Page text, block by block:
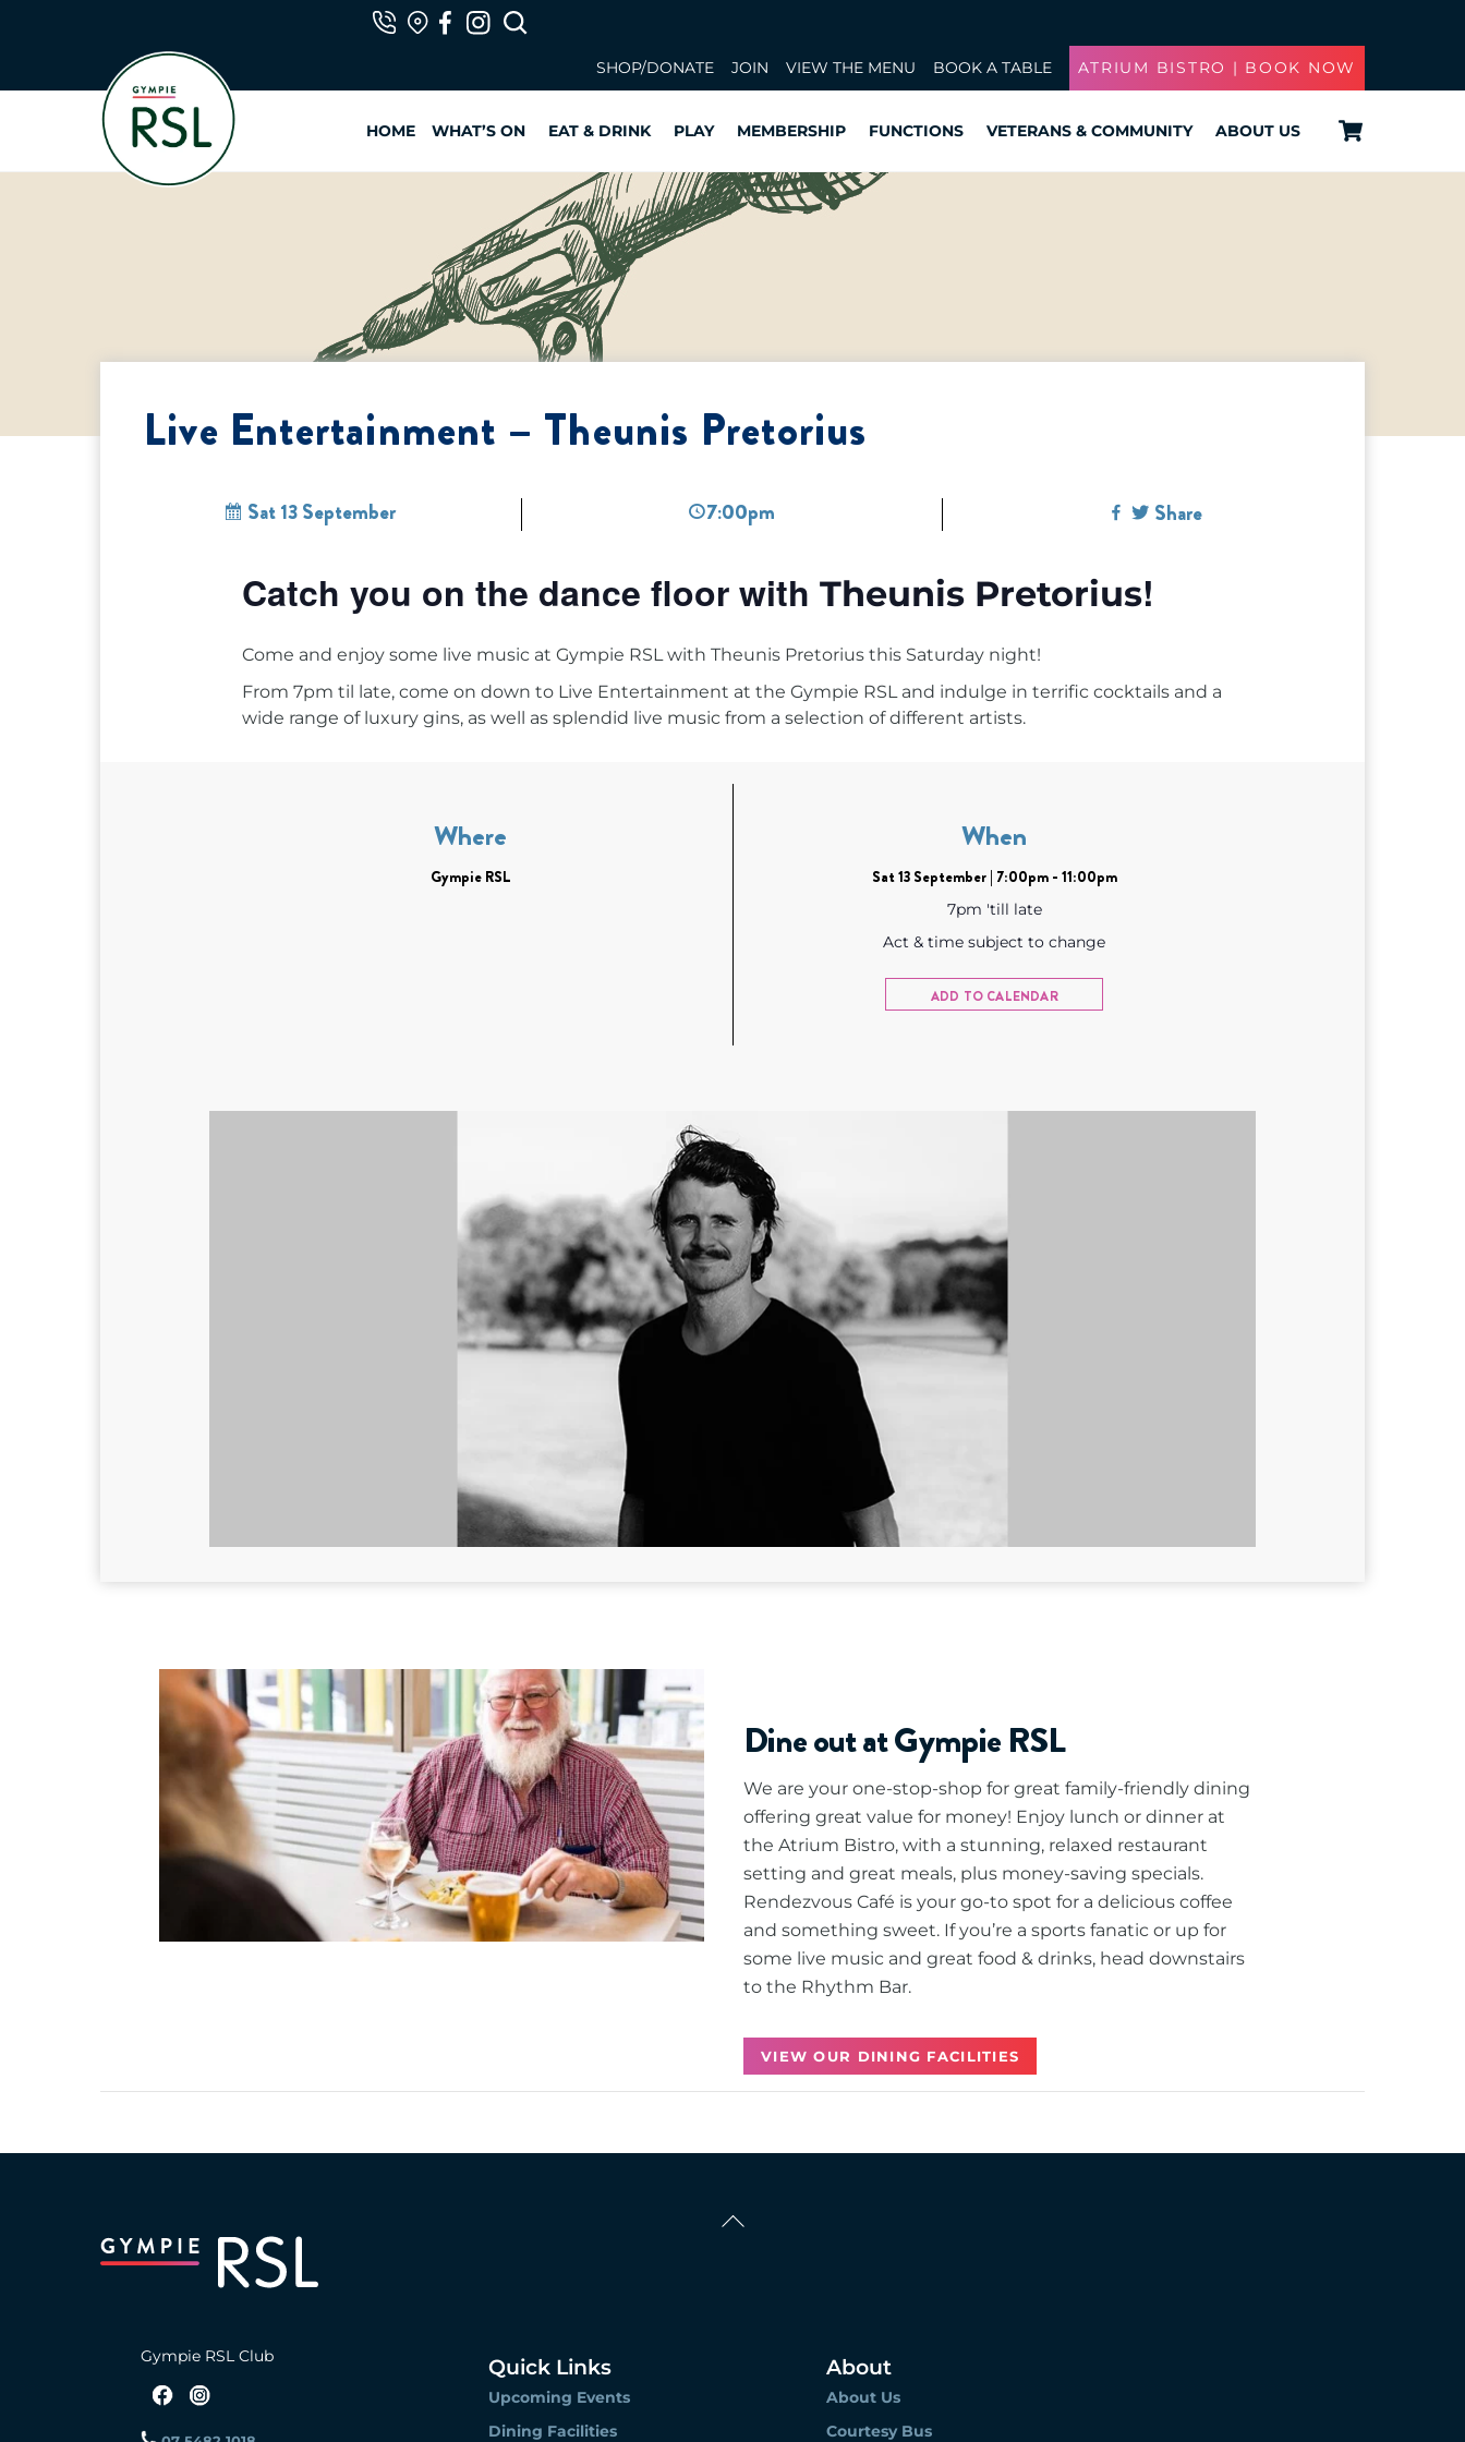
SHOP/DONATE JOIN VIEW THE MENU BOOK A TABLE ATRIUM BISTRO | BOOK NOW
HOME WHAT’S ON EAT & DRINK PLAY MEMBERSHIP FUNCTIONS VETERANS & COMMUNITY ABOUT US
Live Entertainment – Theunis Pretorius
Sat 13 September 7:00pm Share
Catch you on the dance floor with Theunis Pretorius!
Come and enjoy some live music at Gympie RSL with Theunis Pretorius this Saturday night!
From 7pm til late, come on down to Live Entertainment at the Gympie RSL and indulge in terrific cocktails and a
wide range of luxury gins, as well as splendid live music from a selection of different artists.
Where
Gympie RSL
When
Sat 13 September | 7:00pm - 11:00pm
7pm 'till late
Act & time subject to change
ADD TO CALENDAR
Dine out at Gympie RSL
We are your one-stop-shop for great family-friendly dining
offering great value for money! Enjoy lunch or dinner at
the Atrium Bistro, with a stunning, relaxed restaurant
setting and great meals, plus money-saving specials.
Rendezvous Café is your go-to spot for a delicious coffee
and something sweet. If you’re a sports fanatic or up for
some live music and great food & drinks, head downstairs
to the Rhythm Bar.
VIEW OUR DINING FACILITIES
Back
To
Gympie RSL Club Quick Links
Upcoming Events
Dining Facilities
About
About Us
Courtesy Bus